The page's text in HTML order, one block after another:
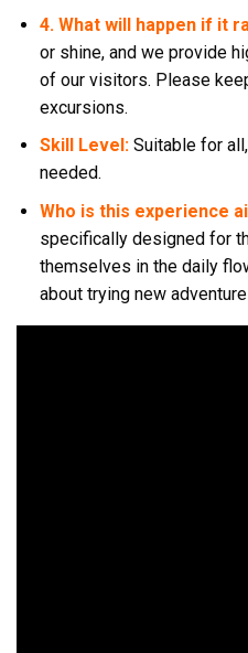
4. What will happen if it
or shine, and we provide
of our visitors. Please
excursions.
Skill Level: Suitable for
needed.
Who is this experience
specifically designed for
themselves in the daily
about trying new